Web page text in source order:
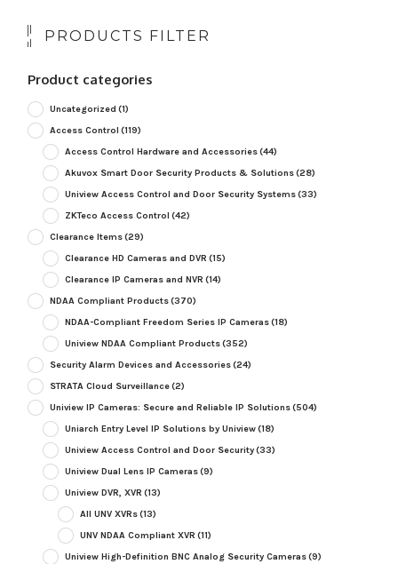
PRODUCTS FILTER
Product categories
Uncategorized (1)
Access Control (119)
Access Control Hardware and Accessories(44)
Akuvox Smart Door Security Products & Solutions(28)
Uniview Access Control and Door Security Systems(33)
ZKTeco Access Control (42)
Clearance Items(29)
Clearance HD Cameras and DVR (15)
Clearance IP Cameras and NVR (14)
NDAA Compliant Products(370)
NDAA-Compliant Freedom Series IP Cameras(18)
Uniview NDAA Compliant Products(352)
Security Alarm Devices and Accessories(24)
STRATA Cloud Surveillance(2)
Uniview IP Cameras: Secure and Reliable IP Solutions(504)
Uniarch Entry Level IP Solutions by Uniview(18)
Uniview Access Control and Door Security(33)
Uniview Dual Lens IP Cameras(9)
Uniview DVR, XVR (13)
All UNV XVRs(13)
UNV NDAA Compliant XVR (11)
Uniview High-Definition BNC Analog Security Cameras(9)